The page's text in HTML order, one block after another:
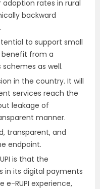
rates in rural
backward
to support small
benefit from a
as well.
in the country. It will
services reach the
leakage of
manner.
transparent, and
endpoint.
is that the
in its digital payments
RUPI experience,